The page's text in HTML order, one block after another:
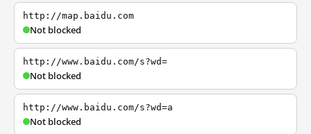
http://map.baidu.com
Not blocked
http://www.baidu.com/s?wd=
Not blocked
http://www.baidu.com/s?wd=a
Not blocked